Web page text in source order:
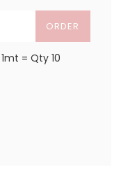
ORDER
= Qty 10